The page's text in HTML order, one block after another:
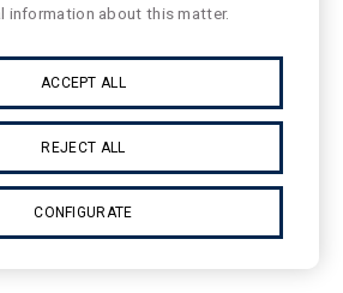
information about this matter.
ACCEPT ALL
REJECT ALL
CONFIGURATE